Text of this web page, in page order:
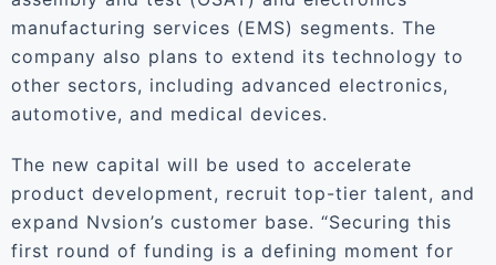
manufacturing services (EMS) segments. The
company also plans to extend its technology to
other sectors, including advanced electronics,
automotive, and medical devices.
The new capital will be used to accelerate
product development, recruit top-tier talent, and
expand Nvsion’s customer base. “Securing this
first round of funding is a defining moment for